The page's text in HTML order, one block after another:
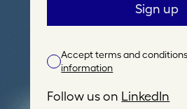
i
A
d
Sign up
Accept terms and
information
Follow us on LinkedIn